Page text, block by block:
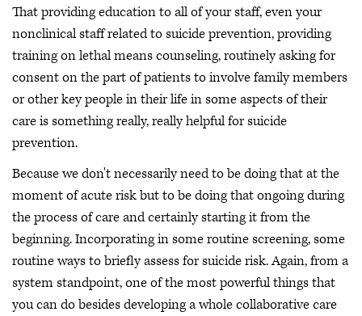
That providing education to all of your staff, even your
nonclinical staff related to suicide prevention, providing
training on lethal means counseling, routinely asking for
consent on the part of patients to involve family members
or other key people in their life in some aspects of their
care is something really, really helpful for suicide
prevention.
Because we don't necessarily need to be doing that at the
moment of acute risk but to be doing that ongoing during
the process of care and certainly starting it from the
beginning. Incorporating in some routine screening, some
routine ways to briefly assess for suicide risk. Again, from a
system standpoint, one of the most powerful things that
you can do besides developing a whole collaborative care